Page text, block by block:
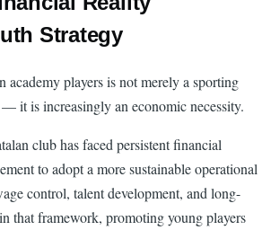
Strategy
academy players is not merely a sporting
it is increasingly an economic necessity.
club has faced persistent financial
to adopt a more sustainable operational
control, talent development, and long-
that framework, promoting young players